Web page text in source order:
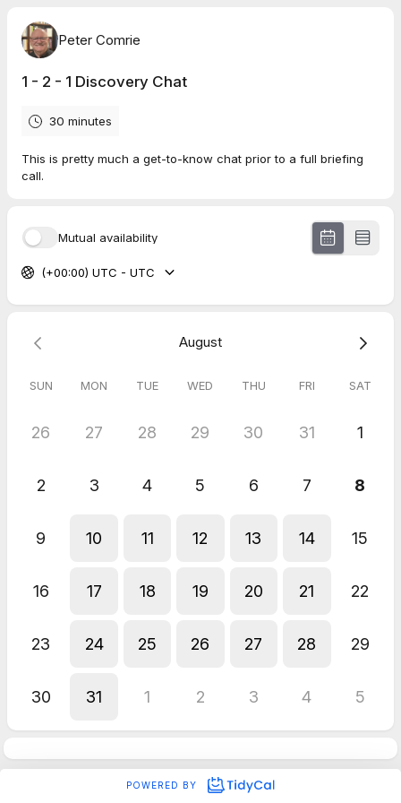
Peter Comrie
1 - 2 - 1 Discovery Chat
30 minutes
This is pretty much a get-to-know chat prior to a full briefing
call.
Mutual availability
(+00:00) UTC - UTC
August
SUN MON TUE WED THU FRI SAT
26 27 28 29 30 31 1
2 3 4 5 6 7 8
9 10 11 12 13 14 15
16 17 18 19 20 21 22
23 24 25 26 27 28 29
30 31 1 2 3 4 5
POWERED BY